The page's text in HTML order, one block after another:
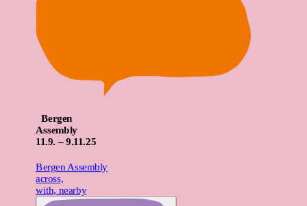
Bergen
Assembly
11.9. – 9.11.25
Bergen Assembly
across,
with, nearby